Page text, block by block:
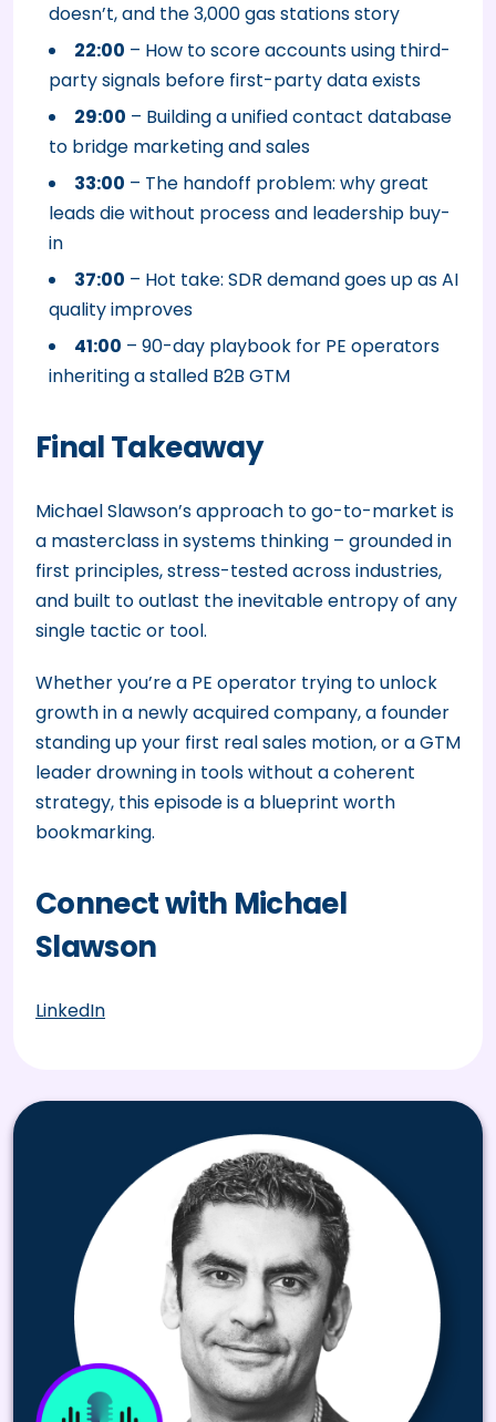
doesn’t, and the 3,000 gas stations story
22:00 – How to score accounts using third-
party signals before first-party data exists
29:00 – Building a unified contact database
to bridge marketing and sales
33:00 – The handoff problem: why great
leads die without process and leadership buy-
in
37:00 – Hot take: SDR demand goes up as AI
quality improves
41:00 – 90-day playbook for PE operators
inheriting a stalled B2B GTM
Final Takeaway
Michael Slawson’s approach to go-to-market is
a masterclass in systems thinking – grounded in
first principles, stress-tested across industries,
and built to outlast the inevitable entropy of any
single tactic or tool.
Whether you’re a PE operator trying to unlock
growth in a newly acquired company, a founder
standing up your first real sales motion, or a GTM
leader drowning in tools without a coherent
strategy, this episode is a blueprint worth
bookmarking.
Connect with Michael
Slawson
LinkedIn